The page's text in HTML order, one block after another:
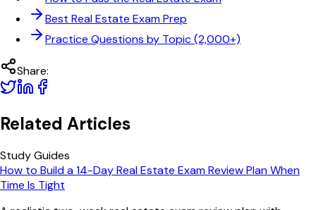
Best Real Estate Exam Prep
Practice Questions by Topic (2,000+)
Share:
Related Articles
Study Guides
How to Build a 14-Day Real Estate Exam Review Plan When
Time Is Tight